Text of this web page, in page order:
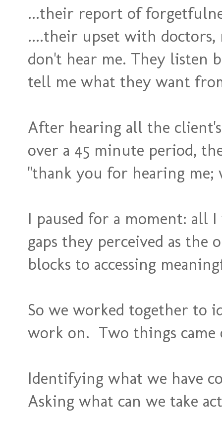
...their report of
....their upset with doctors,
don't hear me. They listen
tell me what they want
After hearing all the
over a 45 minute period,
"thank you for hearing me;
I paused for a moment: all
gaps they perceived as the
blocks to accessing
So we worked together to
work on. Two things
Identifying what we have
Asking what can we take